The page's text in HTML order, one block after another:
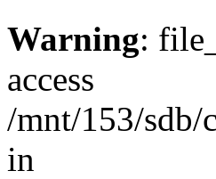
Warning:
access
/mnt/153/sdb/
in